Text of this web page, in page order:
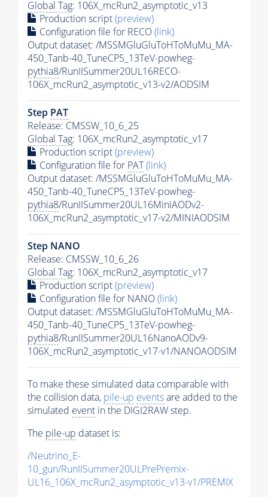
Global Tag: 106X_mcRun2_asymptotic_v13
Production script(preview)
Configuration file for RECO(link)
Output dataset: /MSSMGluGluToHToMuMu_MA-
450_Tanb-40_TuneCP5_13TeV-powheg-
pythia8/RunIISummer20UL16RECO-
106X_mcRun2_asymptotic_v13-v2/AODSIM
Step PAT
Release: CMSSW_10_6_25
Global Tag: 106X_mcRun2_asymptotic_v17
Production script(preview)
Configuration file for PAT(link)
Output dataset: /MSSMGluGluToHToMuMu_MA-
450_Tanb-40_TuneCP5_13TeV-powheg-
pythia8/RunIISummer20UL16MiniAODv2-
106X_mcRun2_asymptotic_v17-v2/MINIAODSIM
Step NANO
Release: CMSSW_10_6_26
Global Tag: 106X_mcRun2_asymptotic_v17
Production script(preview)
Configuration file for NANO(link)
Output dataset: /MSSMGluGluToHToMuMu_MA-
450_Tanb-40_TuneCP5_13TeV-powheg-
pythia8/RunIISummer20UL16NanoAODv9-
106X_mcRun2_asymptotic_v17-v1/NANOAODSIM
To make these simulated data comparable with
the collision data, pile-up eventsare added to the
simulated event in the DIGI2RAW step.
The pile-up dataset is:
/Neutrino_E-
10_gun/RunIISummer20ULPrePremix-
UL16_106X_mcRun2_asymptotic_v13-v1/PREMIX